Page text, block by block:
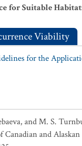
for Suitable Habitat
Viability
for the
and M. S.
Canadian and Alaskan